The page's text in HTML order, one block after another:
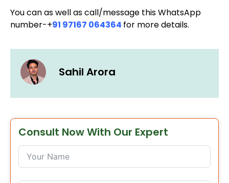
You can as well as call/message this WhatsApp
number-+91 97167 064364 for more details.
Sahil Arora
Consult Now With Our Expert